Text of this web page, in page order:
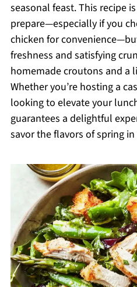
seasonal feast. This recipe
prepare—especially if you
chicken for
freshness and satisfying
homemade croutons and a
Whether you’re hosting a
looking to elevate your
guarantees a delightful
savor the flavors of spring in